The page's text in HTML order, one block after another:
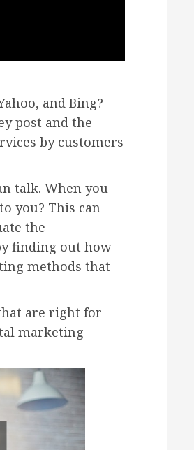
and Bing?
post and the
by customers
talk. When you
you? This can
the
finding out how
methods that
are right for
marketing